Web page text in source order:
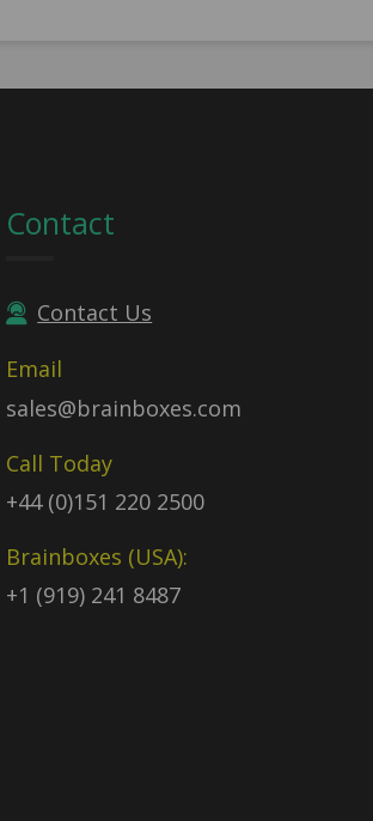
Contact
Contact Us
Email
sales@brainboxes.com
Call Today
+44 (0)151 220 2500
Brainboxes (USA):
+1 (919) 241 8487